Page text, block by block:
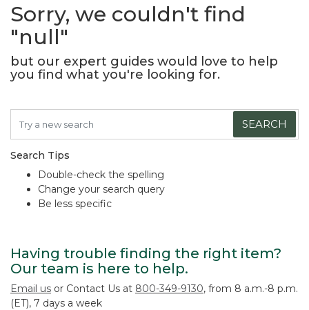
Sorry, we couldn't find
"null"
but our expert guides would love to help
you find what you're looking for.
SEARCH
Search Tips
Double-check the spelling
Change your search query
Be less specific
Having trouble finding the right item?
Our team is here to help.
Email us or Contact Us at 800-349-9130, from 8 a.m.-8 p.m.
(ET), 7 days a week